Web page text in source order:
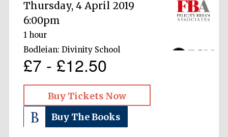
Thursday, 4 April 2019
6:00pm
1 hour
Bodleian: Divinity School
£7 - £12.50
Buy Tickets Now
Buy The Books